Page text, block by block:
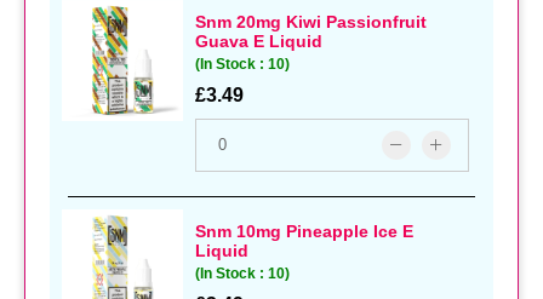
Snm 20mg Kiwi Passionfruit
Guava E Liquid
(In Stock : 10)
£3.49
Snm 10mg Pineapple Ice E
Liquid
(In Stock : 10)